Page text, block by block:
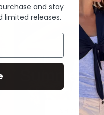
Summer
SHOP NOW
and stay
limited releases.